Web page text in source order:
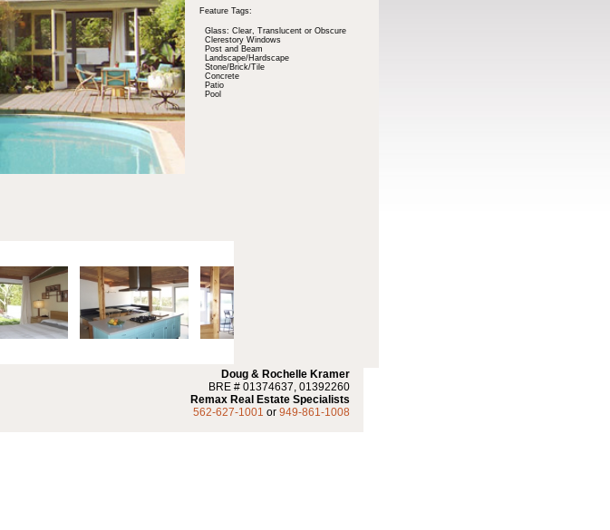
Feature Tags:
Glass: Clear, Translucent or Obscure
Clerestory Windows
Post and Beam
Landscape/Hardscape
Stone/Brick/Tile
Concrete
Patio
Pool
Doug & Rochelle Kramer
BRE # 01374637, 01392260
Remax Real Estate Specialists
562-627-1001 or 949-861-1008